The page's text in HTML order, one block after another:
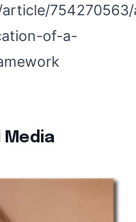
of-a-
Media